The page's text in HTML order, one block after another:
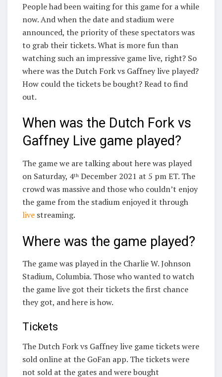
People had been waiting for this game for a while
now. And when the date and stadium were
announced, the priority of these spectators was
to grab their tickets. What is more fun than
watching such an impressive game live, right? So
where was the Dutch Fork vs Gaffney live played?
How could the tickets be bought? Read to find
out.
When was the Dutch Fork vs
Gaffney Live game played?
The game we are talking about here was played
on Saturday, 4th December 2021 at 5 pm ET. The
crowd was massive and those who couldn’t enjoy
the game from the stadium enjoyed it through
live streaming.
Where was the game played?
The game was played in the Charlie W. Johnson
Stadium, Columbia. Those who wanted to watch
the game live got their tickets the first chance
they got, and here is how.
Tickets
The Dutch Fork vs Gaffney live game tickets were
sold online at the GoFan app. The tickets were
not sold at the gates and were bought